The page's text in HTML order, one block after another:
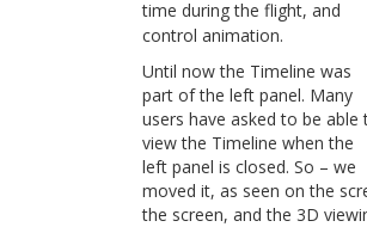
time during the flight, and
control animation.
Until now the Timeline was
part of the left panel. Many
users have asked to be able
view the Timeline when the
left panel is closed. So – we
moved it, as seen on the
the screen, and the 3D